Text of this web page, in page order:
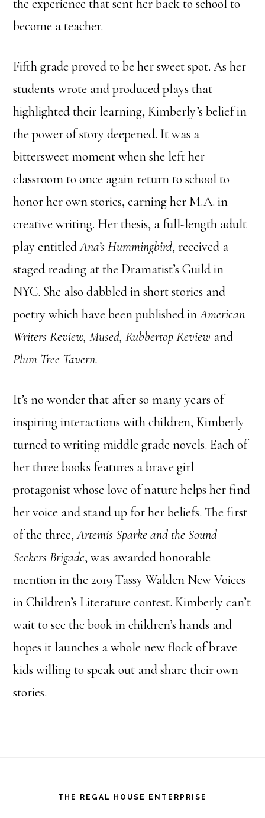
the experience that sent her back to school to
become a teacher.
Fifth grade proved to be her sweet spot. As her
students wrote and produced plays that
highlighted their learning, Kimberly’s belief in
the power of story deepened. It was a
bittersweet moment when she left her
classroom to once again return to school to
honor her own stories, earning her M.A. in
creative writing. Her thesis, a full-length adult
play entitledAna’s Hummingbird, received a
staged reading at the Dramatist’s Guild in
NYC. She also dabbled in short stories and
poetry which have been published inAmerican
Writers Review, Mused, Rubbertop Review and
Plum Tree Tavern.
It’s no wonder that after so many years of
inspiring interactions with children, Kimberly
turned to writing middle grade novels. Each of
her three books features a brave girl
protagonist whose love of nature helps her find
her voice and stand up for her beliefs. The first
of the three,Artemis Sparke and the Sound
Seekers Brigade, was awarded honorable
mention in the 2019 Tassy Walden New Voices
in Children’s Literature contest. Kimberly can’t
wait to see the book in children’s hands and
hopes it launches a whole new flock of brave
kids willing to speak out and share their own
stories.
THE REGAL HOUSE ENTERPRISE